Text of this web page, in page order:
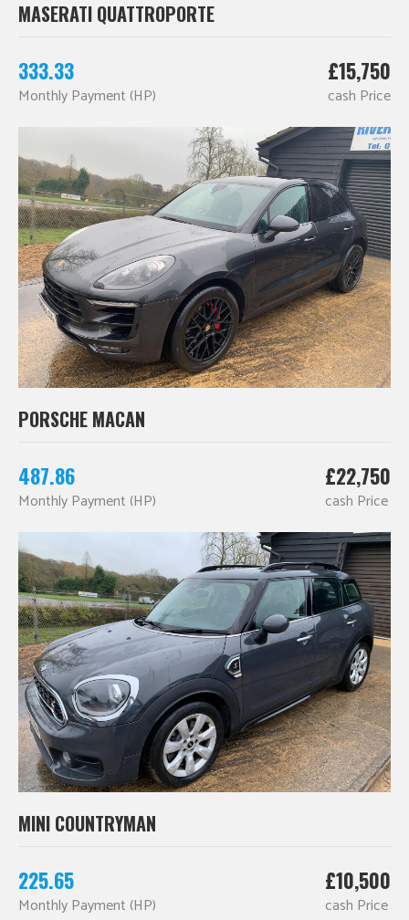
MASERATI QUATTROPORTE
333.33
Monthly Payment (HP)
£15,750
cash Price
PORSCHE MACAN
487.86
Monthly Payment (HP)
£22,750
cash Price
MINI COUNTRYMAN
225.65
Monthly Payment (HP)
£10,500
cash Price